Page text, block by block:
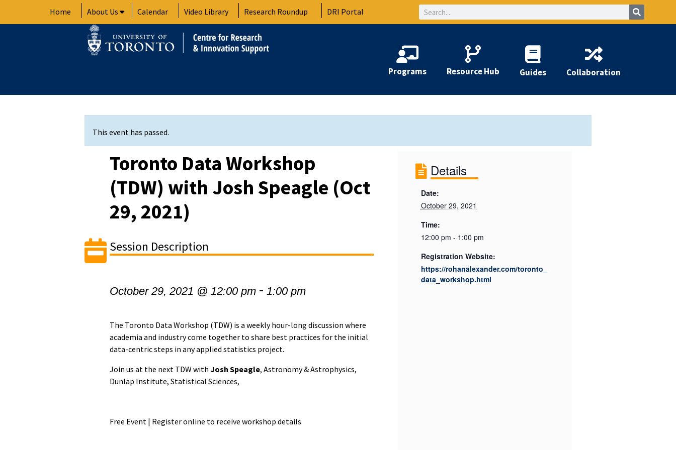
Home About Us Calendar Video Library Research Roundup DRI Portal Search
Programs Resource Hub Guides Collaboration
This event has passed.
Toronto Data Workshop
(TDW) with Josh Speagle (Oct
29, 2021)
Session Description
October 29, 2021 @ 12:00 pm -1:00 pm
The Toronto Data Workshop (TDW) is a weekly hour-long discussion where
academia and industry come together to share best practices for the initial
data-centric steps in any applied statistics project.
Join us at the next TDW withJosh Speagle, Astronomy & Astrophysics,
Dunlap Institute, Statistical Sciences,
Free Event | Register online to receive workshop details
Details
Date:
October 29, 2021
Time:
12:00 pm - 1:00 pm
Registration Website:
https://rohanalexander.com/toronto_
data_workshop.html